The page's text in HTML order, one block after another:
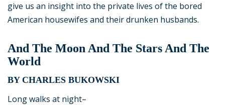
give us an insight into the private lives of the bored
American housewifes and their drunken husbands.
And The Moon And The Stars And The
World
BY CHARLES BUKOWSKI
Long walks at night–